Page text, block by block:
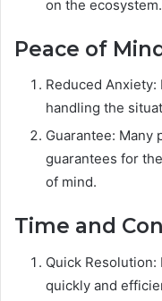
on the ecosystem.
Peace of
Reduced
handling the
Guarantee:
guarantees for
of mind.
Time and
Quick
quickly and